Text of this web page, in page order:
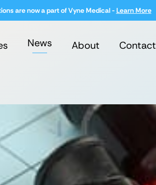
are now a part of Vyne Medical - Learn More
News About Contact